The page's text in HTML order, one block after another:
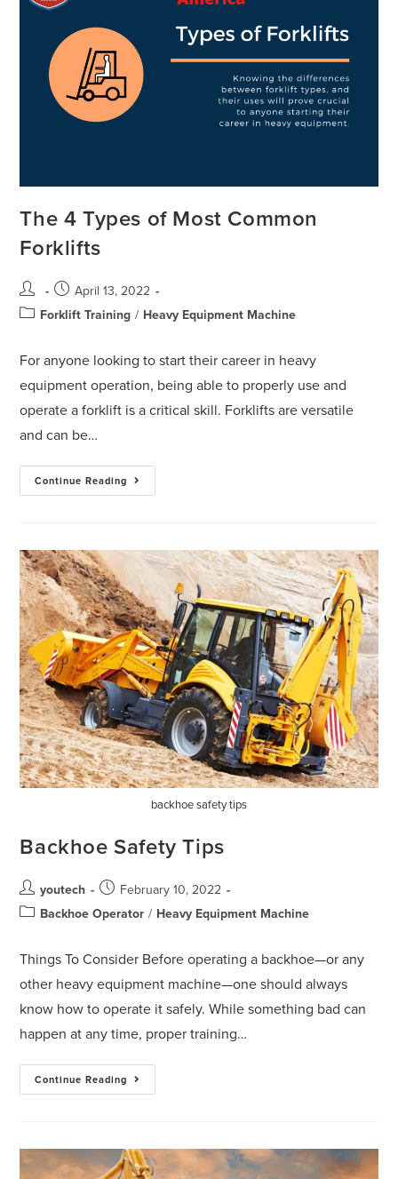
The 4 Types of Most Common
Forklifts
April 13, 2022
Forklift Training / Heavy Equipment Machine
For anyone looking to start their career in heavy
equipment operation, being able to properly use and
operate a forklift is a critical skill. Forklifts are versatile
and can be…
Continue Reading
backhoe safety tips
Backhoe Safety Tips
youtech
February 10, 2022
Backhoe Operator / Heavy Equipment Machine
Things To Consider Before operating a backhoe—or any
other heavy equipment machine—one should always
know how to operate it safely. While something bad can
happen at any time, proper training…
Continue Reading